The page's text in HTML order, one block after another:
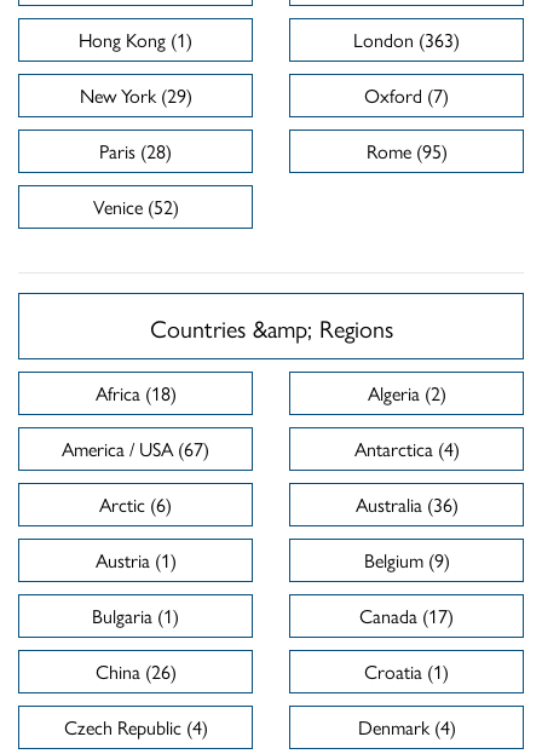
Hong Kong (1)
London (363)
New York (29)
Oxford (7)
Paris (28)
Rome (95)
Venice (52)
Countries &amp; Regions
Africa (18)
Algeria (2)
America / USA (67)
Antarctica (4)
Arctic (6)
Australia (36)
Austria (1)
Belgium (9)
Bulgaria (1)
Canada (17)
China (26)
Croatia (1)
Czech Republic (4)
Denmark (4)